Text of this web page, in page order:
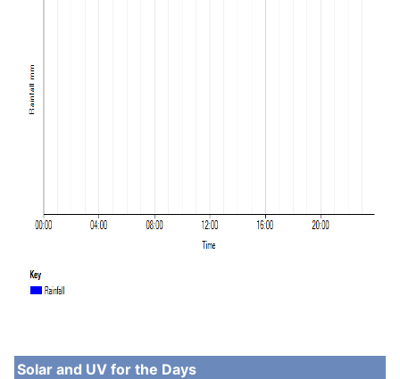
Solar and UV for the Days